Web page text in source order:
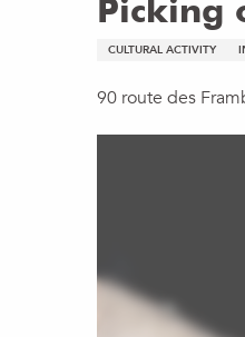
Picking
CULTURAL ACTIVITY
90 route des